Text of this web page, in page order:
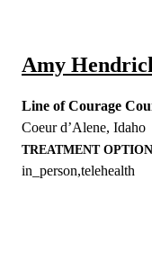
Amy
Line of Courage
Coeur d’Alene, Idaho
TREATMENT
in_person,telehealth